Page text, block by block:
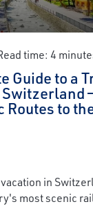
time: 4
Guide to a
Routes to
in
most scenic